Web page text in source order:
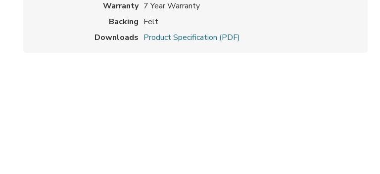
Warranty 7 Year Warranty
Backing Felt
Downloads Product Specification (PDF)